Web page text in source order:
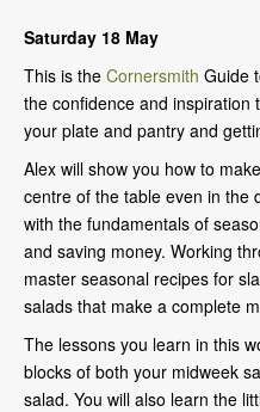
Saturday 18 May
This is the Cornersmith Guide
the confidence and
your plate and pantry and
Alex will show you how to
centre of the table even in the
with the fundamentals of
and saving money. Working
master seasonal recipes for
salads that make a complete
The lessons you learn in this
blocks of both your midweek
salad. You will also learn the